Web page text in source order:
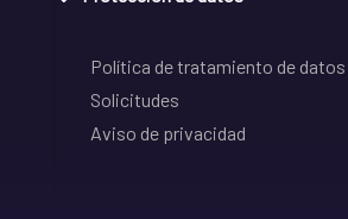
Política de tratamiento de
Solicitudes
Aviso de privacidad